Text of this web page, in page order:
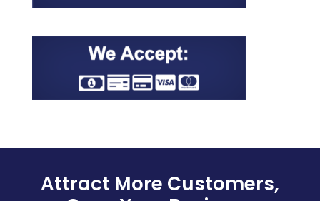
Attract More Customers,